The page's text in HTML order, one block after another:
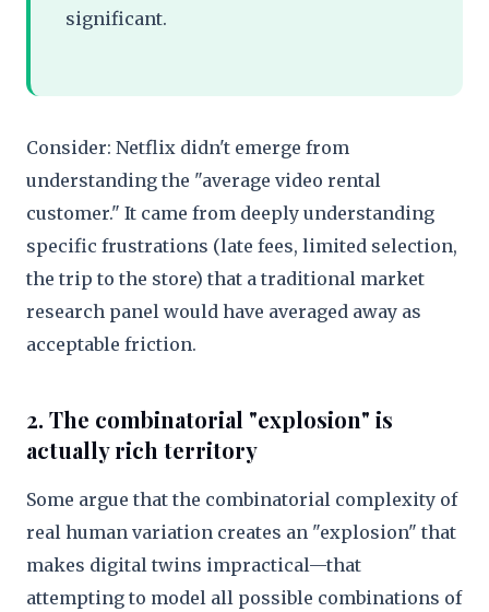
significant.
Consider: Netflix didn't emerge from
understanding the "average video rental
customer." It came from deeply understanding
specific frustrations (late fees, limited selection,
the trip to the store) that a traditional market
research panel would have averaged away as
acceptable friction.
2. The combinatorial "explosion" is
actually rich territory
Some argue that the combinatorial complexity of
real human variation creates an "explosion" that
makes digital twins impractical—that
attempting to model all possible combinations of